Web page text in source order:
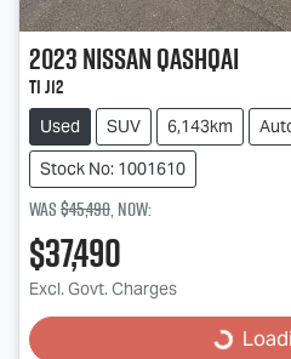
2023NissanQASHQAI
Ti J12
Used SUV 6,143km
Stock No: 1001610
Was$45,490,now:
$37,490
Excl. Govt. Charges